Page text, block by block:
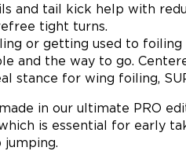
and tail kick help with
tight turns.
or getting used to foiling
and the way to go.
stance for wing foiling,
made in our ultimate PRO
is essential for early
jumping.